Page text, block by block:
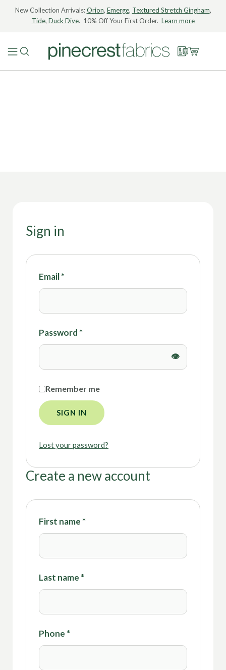
New Collection Arrivals:Orion, Emerge, Textured Stretch Gingham,
Tide, Duck Dive. 10% Off Your First Order. Learn more
Sign in
Email*
Password *
Remember me
SIGN IN
Lost your password?
Create a new account
First name *
Last name *
Phone *